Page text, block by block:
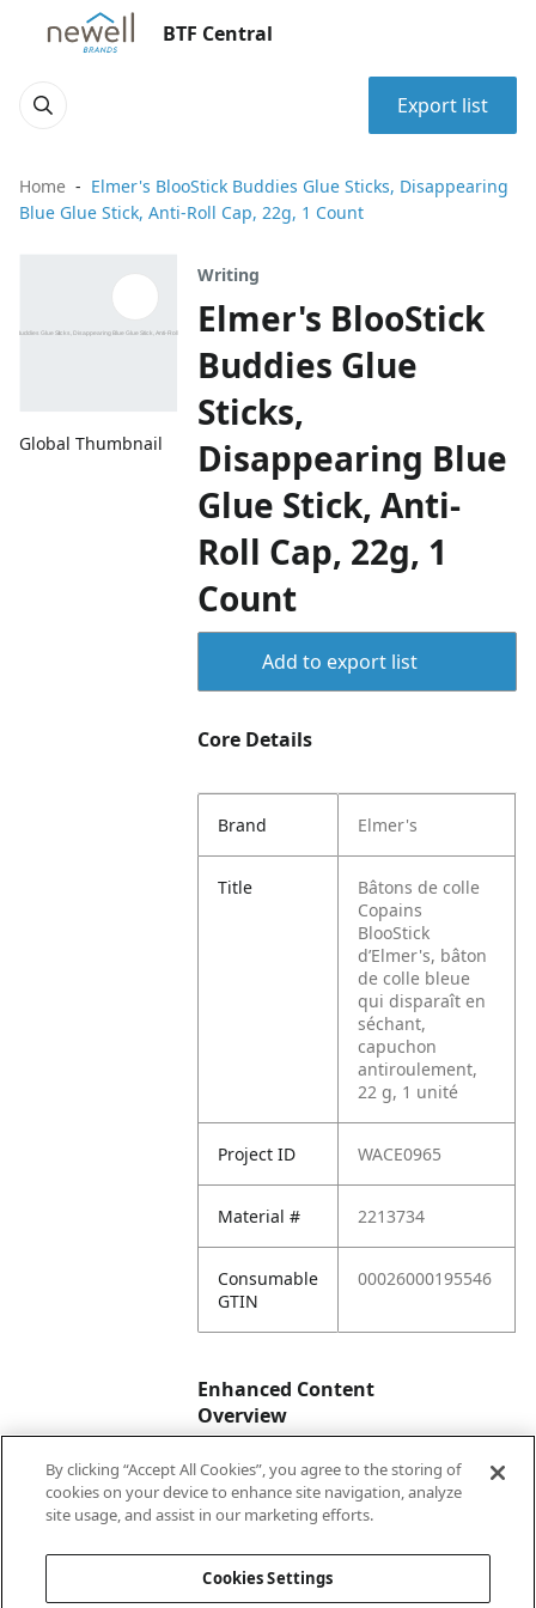
BTF Central
Export list
Home
Elmer's BlooStick Buddies Glue Sticks, Disappearing
Blue Glue Stick, Anti-Roll Cap, 22g, 1 Count
Global Thumbnail
Writing
Elmer's BlooStick
Buddies Glue
Sticks,
Disappearing Blue
Glue Stick, Anti-
Roll Cap, 22g, 1
Count
Add to export list
Core Details
Brand Elmer's
Title
Bâtons de colle
Copains
BlooStick
d’Elmer's, bâton
de colle bleue
qui disparaît en
séchant,
capuchon
antiroulement,
22 g, 1 unité
Project ID WACE0965
Material # 2213734
Consumable
GTIN
00026000195546
Enhanced Content
Overview
Enhanced
Content
No
By clicking “Accept All Cookies”, you agree to the storing of
cookies on your device to enhance site navigation, analyze
site usage, and assist in our marketing efforts.
Cookies Settings